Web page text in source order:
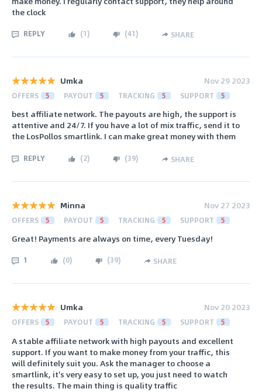
the clock
REPLY (1) (41) SHARE
Umka Nov 29 2023
OFFERS 5 PAYOUT 5 TRACKING 5 SUPPORT 5
best affiliate network. The payouts are high, the support is
attentive and 24/7. If you have a lot of mix traffic, send it to
the LosPollos smartlink. I can make great money with them
REPLY (2) (39) SHARE
Minna Nov 27 2023
OFFERS 5 PAYOUT 5 TRACKING 5 SUPPORT 5
Great! Payments are always on time, every Tuesday!
1 (0) (39) SHARE
Umka Nov 20 2023
OFFERS 5 PAYOUT 5 TRACKING 5 SUPPORT 5
A stable affiliate network with high payouts and excellent
support. If you want to make money from your traffic, this
will definitely suit you. Ask the manager to choose a
smartlink, it's very easy to set up, you just need to watch
the results. The main thing is quality traffic